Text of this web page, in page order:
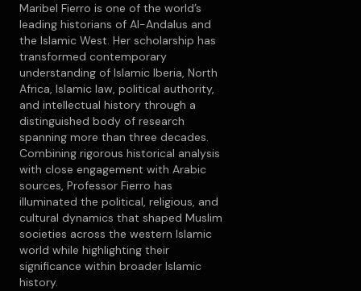
Maribel Fierro is one of the world’s
leading historians of Al-Andalus and
the Islamic West. Her scholarship has
transformed contemporary
understanding of Islamic Iberia, North
Africa, Islamic law, political authority,
and intellectual history through a
distinguished body of research
spanning more than three decades.
Combining rigorous historical analysis
with close engagement with Arabic
sources, Professor Fierro has
illuminated the political, religious, and
cultural dynamics that shaped Muslim
societies across the western Islamic
world while highlighting their
significance within broader Islamic
history.